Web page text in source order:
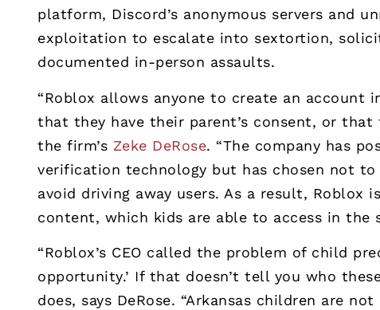
platform, Discord’s anonymous servers and
exploitation to escalate into sextortion,
documented in-person assaults.
“Roblox allows anyone to create an account
that they have their parent’s consent, or that
the firm’s Zeke DeRose. “The company has
verification technology but has chosen not
avoid driving away users. As a result,
content, which kids are able to access in the
“Roblox’s CEO called the problem of child
opportunity.’ If that doesn’t tell you who
does, says DeRose. “Arkansas children are